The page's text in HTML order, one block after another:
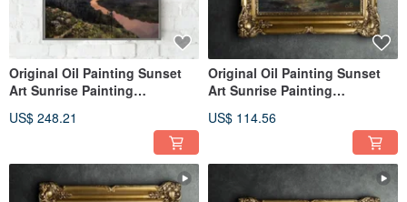
Original Oil Painting Sunset
Art Sunrise Painting
US$ 248.21
Original Oil Painting Sunset
Art Sunrise Painting
US$ 114.56